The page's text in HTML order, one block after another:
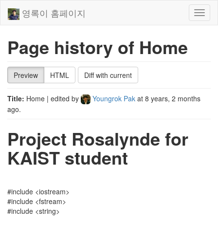
영록이 홈페이지
Page history of Home
Preview HTML Diff with current
Title: Home | edited by Youngrok Pak at 8 years, 2 months
ago.
Project Rosalynde for
KAIST student
#include <iostream>
#include <fstream>
#include <string>